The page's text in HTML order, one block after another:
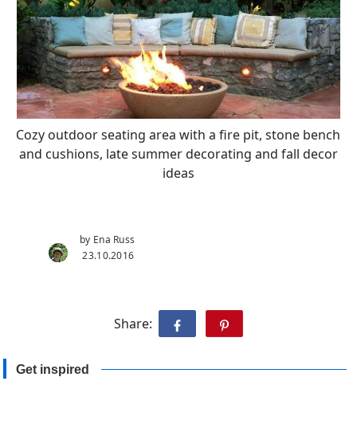
Cozy outdoor seating area with a fire pit, stone bench
and cushions, late summer decorating and fall decor
ideas
by Ena Russ
23.10.2016
Share:
Get inspired